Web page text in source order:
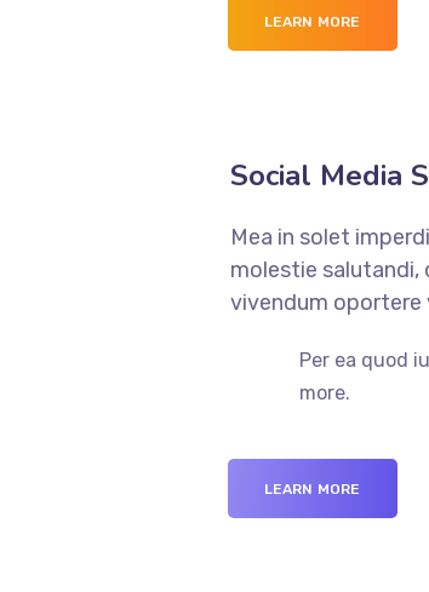
LEARN MORE
Social Media
Mea in solet
molestie salutandi,
vivendum oportere
Per ea quod
more.
LEARN MORE